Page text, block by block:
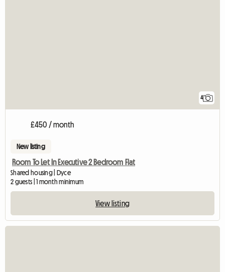
4
£450 / month
New listing
Room To Let In Executive 2 Bedroom Flat
Shared housing | Dyce
2 guests | 1 month minimum
View listing